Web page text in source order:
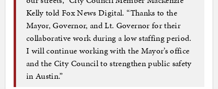
Kelly told Fox News Digital. “Thanks to the
Mayor, Governor, and Lt. Governor for their
collaborative work during a low staffing period.
I will continue working with the Mayor’s office
and the City Council to strengthen public safety
in Austin.”